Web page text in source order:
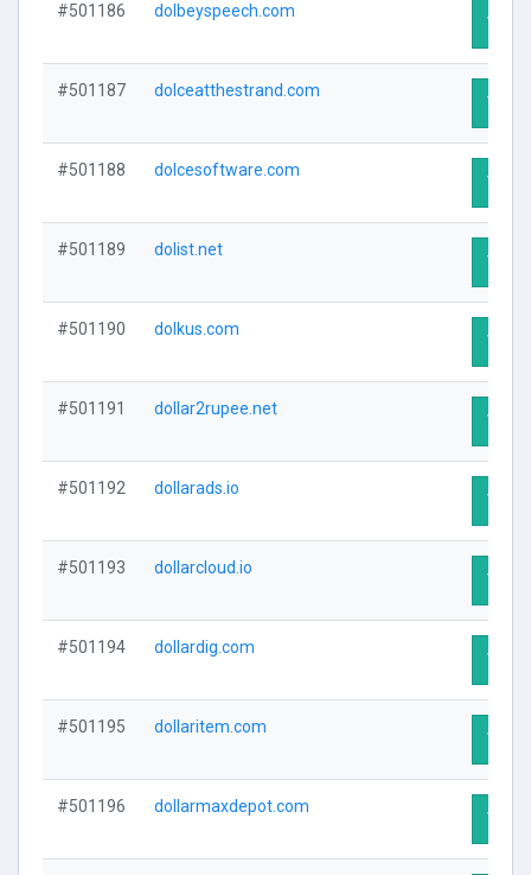
#501186 dolbeyspeech.com
Visit
#501187 dolceatthestrand.com
Visit
#501188 dolcesoftware.com
Visit
#501189 dolist.net
Visit
#501190 dolkus.com
Visit
#501191 dollar2rupee.net
Visit
#501192 dollarads.io
Visit
#501193 dollarcloud.io
Visit
#501194 dollardig.com
Visit
#501195 dollaritem.com
Visit
#501196 dollarmaxdepot.com
Visit